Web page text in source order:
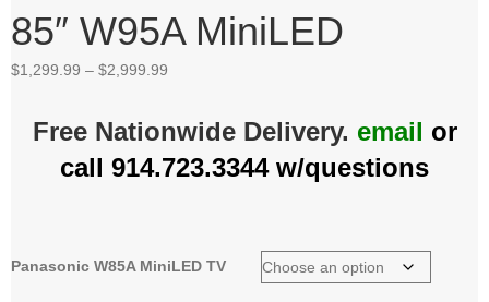
85″ W95A MiniLED
$1,299.99 – $2,999.99
through
$2,999.99
Free Nationwide Delivery. email or
call 914.723.3344 w/questions
Panasonic W85A MiniLED TV